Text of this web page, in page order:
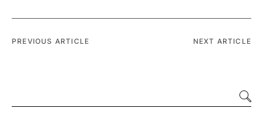
PREVIOUS ARTICLE NEXT ARTICLE